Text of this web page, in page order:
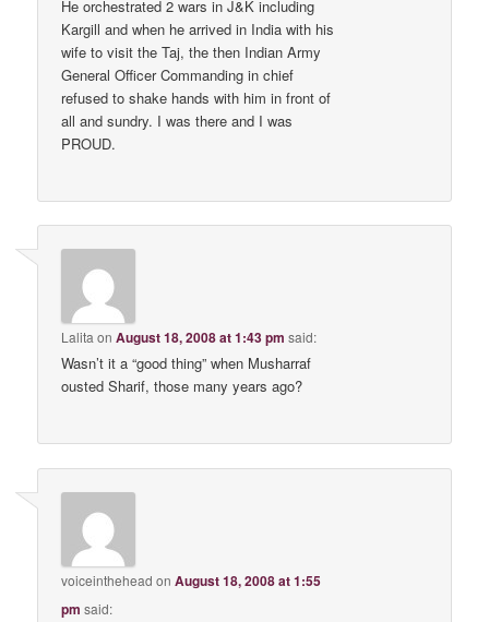
He orchestrated 2 wars in J&K including
Kargill and when he arrived in India with his
wife to visit the Taj, the then Indian Army
General Officer Commanding in chief
refused to shake hands with him in front of
all and sundry. I was there and I was
PROUD.
Lalita onAugust 18, 2008 at 1:43 pm said:
Wasn’t it a “good thing” when Musharraf
ousted Sharif, those many years ago?
voiceinthehead onAugust 18, 2008 at 1:55
pm said: